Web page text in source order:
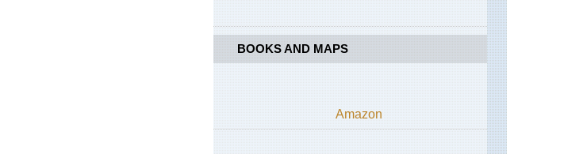
BOOKS AND MAPS
Amazon